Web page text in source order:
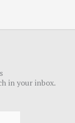
in your inbox.